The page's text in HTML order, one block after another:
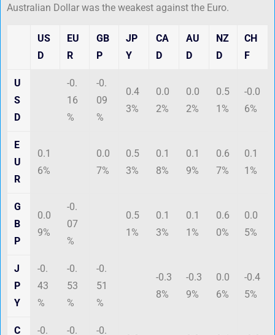
Australian Dollar was the weakest against the Euro.
US
D
EU
R
GB
P
JP
Y
CA
D
AU
D
NZ
D
CH
F
U
S
D
-0.
16
%
-0.
09
%
0.4
3%
0.0
2%
0.0
2%
0.5
1%
-0.0
6%
E
U
R
0.1
6%
0.0
7%
0.5
3%
0.1
8%
0.1
9%
0.6
7%
0.1
1%
G
B
P
0.0
9%
-0.
07
%
0.5
1%
0.1
3%
0.1
1%
0.6
0%
0.0
5%
J
P
Y
-0.
43
%
-0.
53
%
-0.
51
%
-0.3
8%
-0.3
9%
0.0
6%
-0.4
5%
C
-0.
-0.
-0.